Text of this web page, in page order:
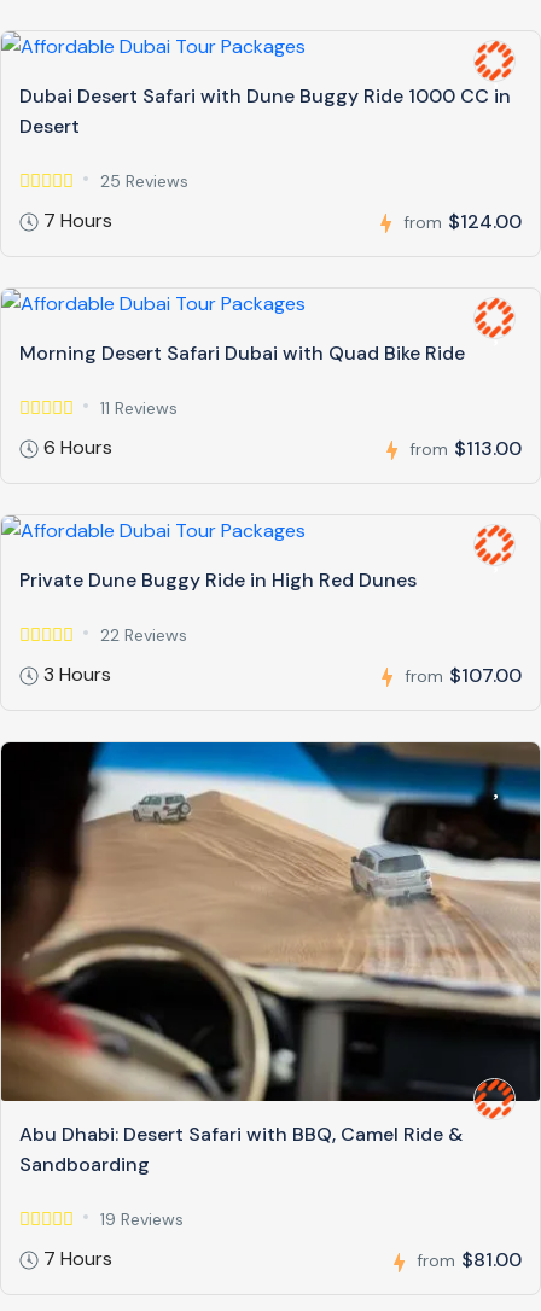
Dubai Desert Safari with Dune Buggy Ride 1000 CC in
Desert
25 Reviews
7 Hours from $124.00
Morning Desert Safari Dubai with Quad Bike Ride
11 Reviews
6 Hours from $113.00
Private Dune Buggy Ride in High Red Dunes
22 Reviews
3 Hours from $107.00
Abu Dhabi: Desert Safari with BBQ, Camel Ride &
Sandboarding
19 Reviews
7 Hours from $81.00